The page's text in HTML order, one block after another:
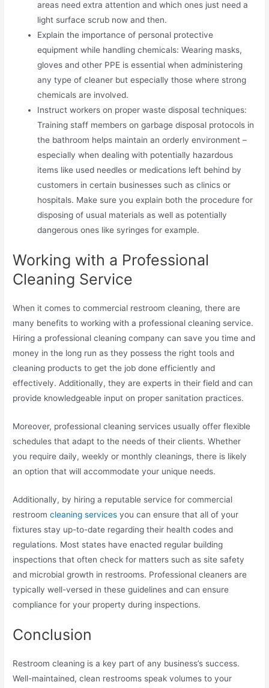
areas need extra attention and which ones just need a
light surface scrub now and then.
Explain the importance of personal protective
equipment while handling chemicals: Wearing masks,
gloves and other PPE is essential when administering
any type of cleaner but especially those where strong
chemicals are involved.
Instruct workers on proper waste disposal techniques:
Training staff members on garbage disposal protocols in
the bathroom helps maintain an orderly environment –
especially when dealing with potentially hazardous
items like used needles or medications left behind by
customers in certain businesses such as clinics or
hospitals. Make sure you explain both the procedure for
disposing of usual materials as well as potentially
dangerous ones like syringes for example.
Working with a Professional
Cleaning Service
When it comes to commercial restroom cleaning, there are
many benefits to working with a professional cleaning service.
Hiring a professional cleaning company can save you time and
money in the long run as they possess the right tools and
cleaning products to get the job done efficiently and
effectively. Additionally, they are experts in their field and can
provide knowledgeable input on proper sanitation practices.
Moreover, professional cleaning services usually offer flexible
schedules that adapt to the needs of their clients. Whether
you require daily, weekly or monthly cleanings, there is likely
an option that will accommodate your unique needs.
Additionally, by hiring a reputable service for commercial
restroomcleaning services you can ensure that all of your
fixtures stay up-to-date regarding their health codes and
regulations. Most states have enacted regular building
inspections that often check for matters such as site safety
and microbial growth in restrooms. Professional cleaners are
typically well-versed in these guidelines and can ensure
compliance for your property during inspections.
Conclusion
Restroom cleaning is a key part of any business’s success.
Well-maintained, clean restrooms speak volumes to your